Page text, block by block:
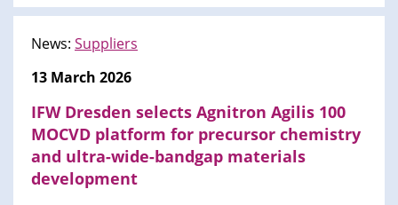
News: Suppliers
13 March 2026
IFW Dresden selects Agnitron Agilis 100
MOCVD platform for precursor chemistry
and ultra-wide-bandgap materials
development